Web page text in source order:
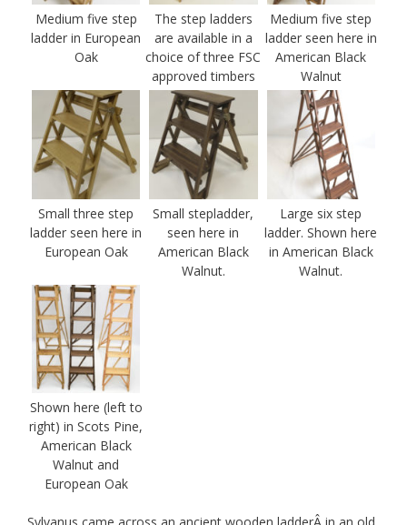
Medium five step
ladder in European
Oak
The step ladders
are available in a
choice of three FSC
approved timbers
Medium five step
ladder seen here in
American Black
Walnut
Small three step
ladder seen here in
European Oak
Small stepladder,
seen here in
American Black
Walnut.
Large six step
ladder. Shown here
in American Black
Walnut.
Shown here (left to
right) in Scots Pine,
American Black
Walnut and
European Oak